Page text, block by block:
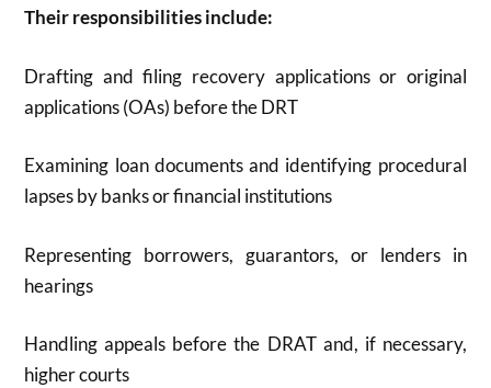
Their responsibilities include:
Drafting and filing recovery applications or original
applications (OAs) before the DRT
Examining loan documents and identifying procedural
lapses by banks or financial institutions
Representing borrowers, guarantors, or lenders in
hearings
Handling appeals before the DRAT and, if necessary,
higher courts